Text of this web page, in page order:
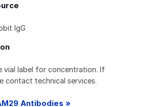
IgG
vial label for concentration. If
contact technical services.
Antibodies »